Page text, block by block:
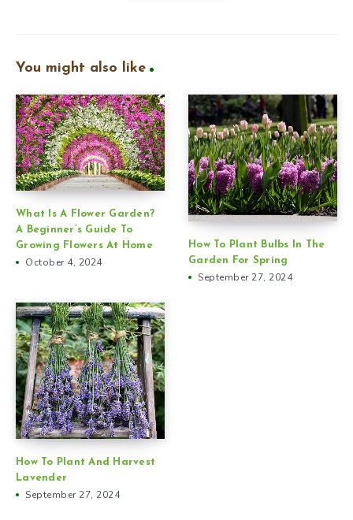
You might also like
What Is A Flower Garden?
A Beginner’s Guide To
Growing Flowers At Home
October 4, 2024
How To Plant Bulbs In The
Garden For Spring
September 27, 2024
How To Plant And Harvest
Lavender
September 27, 2024